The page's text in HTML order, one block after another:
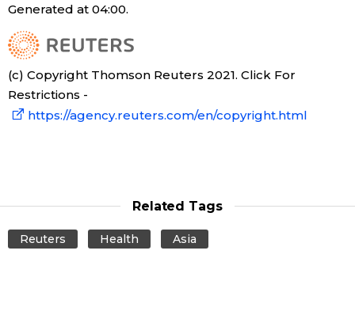
Generated at 04:00.
(c) Copyright Thomson Reuters 2021. Click For
Restrictions -
https://agency.reuters.com/en/copyright.html
Related Tags
Reuters Health Asia